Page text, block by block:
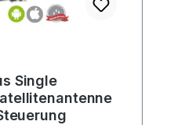
Single